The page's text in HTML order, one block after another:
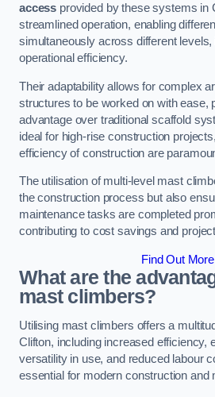
access provided by these systems in
streamlined operation, enabling
simultaneously across different levels,
operational efficiency.
Their adaptability allows for complex
structures to be worked on with ease,
advantage over traditional scaffold
ideal for high-rise construction
efficiency of construction are
The utilisation of multi-level mast
the construction process but also
maintenance tasks are completed
contributing to cost savings and
Find Out More
What are the
mast climbers?
Utilising mast climbers offers a
Clifton, including increased efficiency,
versatility in use, and reduced labour
essential for modern construction and